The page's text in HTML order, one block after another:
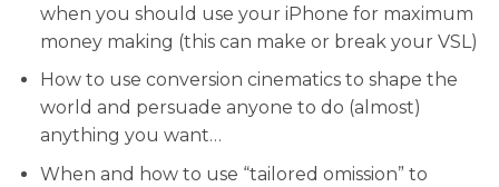
when you should use your iPhone for maximum
money making (this can make or break your VSL)
​​How to use conversion cinematics to shape the
world and persuade anyone to do (almost)
anything you want…
​​When and how to use “tailored omission” to